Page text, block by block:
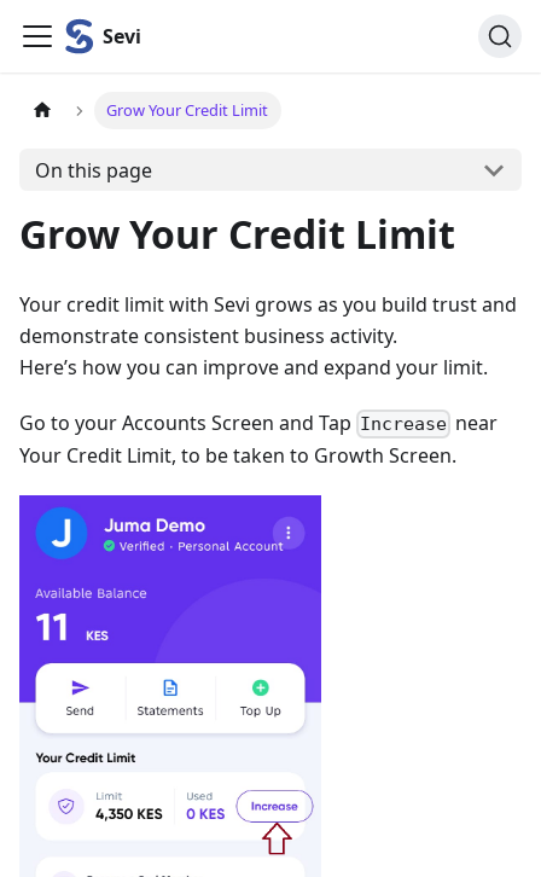
Sevi
Grow Your Credit Limit
On this page
Grow Your Credit Limit
Your credit limit with Sevi grows as you build trust and
demonstrate consistent business activity.
Here’s how you can improve and expand your limit.
Go to your Accounts Screen and Tap Increase near
Your Credit Limit, to be taken to Growth Screen.